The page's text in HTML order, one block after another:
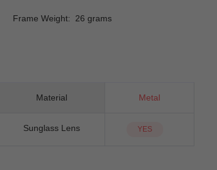
Frame Weight: 26 grams
Material Metal
Sunglass Lens YES